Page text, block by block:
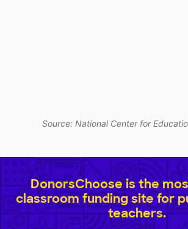
Source: National Center for
DonorsChoose is the
classroom funding site for
teachers.